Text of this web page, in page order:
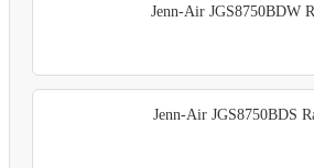
Jenn-Air JGS8750BDW
Jenn-Air JGS8750BDS